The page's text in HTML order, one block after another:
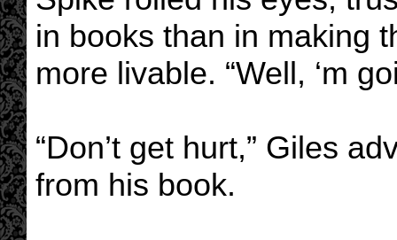
in books than in making
more livable. “Well, ‘m
“Don’t get hurt,” Giles
from his book.